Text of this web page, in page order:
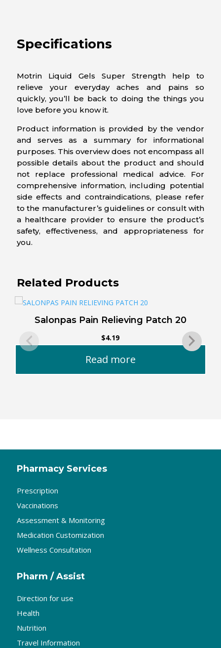
Specifications
Motrin Liquid Gels Super Strength help to
relieve your everyday aches and pains so
quickly, you’ll be back to doing the things you
love before you know it.
Product information is provided by the vendor
and serves as a summary for informational
purposes. This overview does not encompass all
possible details about the product and should
not replace professional medical advice. For
comprehensive information, including potential
side effects and contraindications, please refer
to the manufacturer’s guidelines or consult with
a healthcare provider to ensure the product’s
safety, effectiveness, and appropriateness for
you.
Related Products
Salonpas Pain Relieving Patch 20
$4.19
Read more
Pharmacy Services
Prescription
Vaccinations
Assessment & Monitoring
Medication Customization
Wellness Consultation
Pharm / Assist
Direction for use
Health
Nutrition
Travel Information